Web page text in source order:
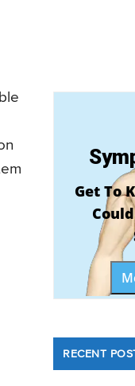
Get To
RECENT